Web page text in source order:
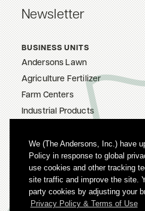
Newsletter
BUSINESS UNITS
Andersons Lawn
Agriculture Fertilizer
Farm Centers
Industrial Products
Careers
Privacy Policy
Terms Of Use
We (The Andersons, Inc.) have
Policy in response to global
use cookies and other tracking
site traffic and improve the site.
party cookies by adjusting your
Privacy Policy & Terms of Use